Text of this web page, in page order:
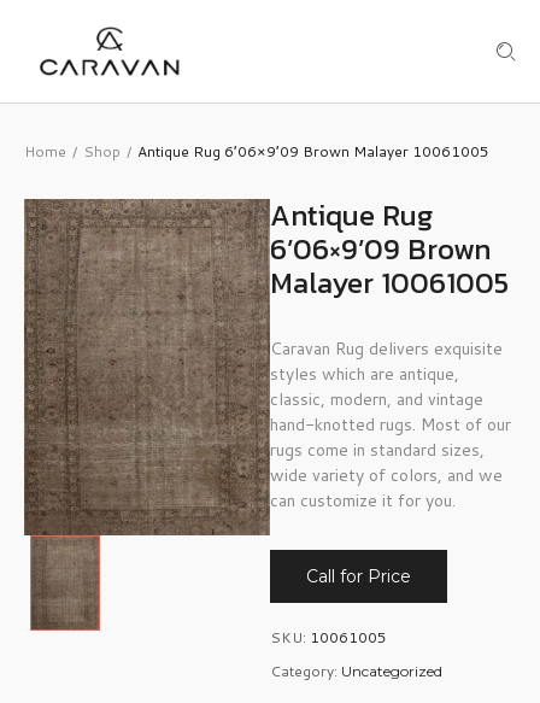
Home / Shop / Antique Rug 6’06×9’09 Brown Malayer 10061005
Antique Rug
6’06×9’09 Brown
Malayer 10061005
Caravan Rug delivers exquisite
styles which are antique,
classic, modern, and vintage
hand-knotted rugs. Most of our
rugs come in standard sizes,
wide variety of colors, and we
can customize it for you.
Call for Price
SKU: 10061005
Category: Uncategorized